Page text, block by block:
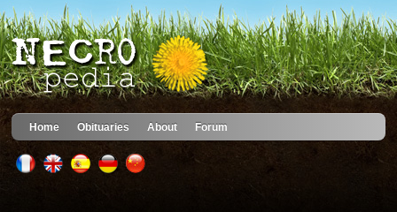
Home Obituaries About Forum